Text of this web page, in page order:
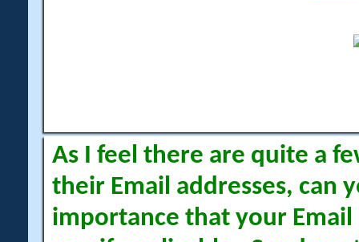
As I feel there are quite a
their Email addresses, can
importance that your Email